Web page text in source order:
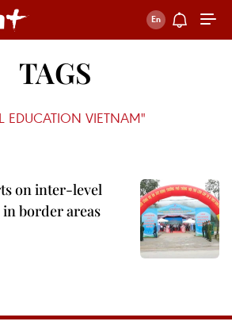
TAGS
EDUCATION VIETNAM"
on inter-level
border areas